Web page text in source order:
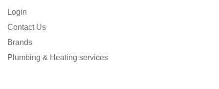
Login
Contact Us
Brands
Plumbing & Heating services